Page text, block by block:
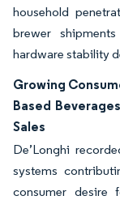
household
brewer
hardware stability
Growing
Based
Sales
De’Longhi
systems
consumer desire